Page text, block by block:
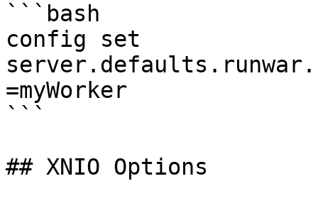
```bash
config set
=myWorker
```
## XNIO Options